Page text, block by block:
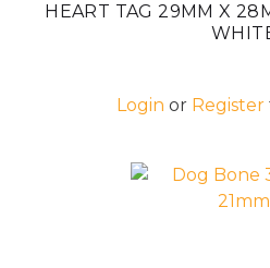
HEART TAG 29MM X
Login or Register